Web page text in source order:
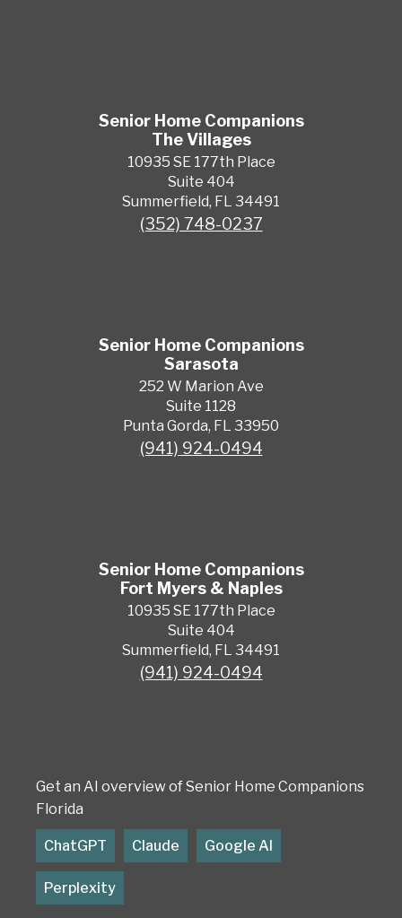
Senior Home Companions
The Villages
10935 SE 177th Place
Suite 404
Summerfield, FL 34491
(352) 748-0237
Senior Home Companions
Sarasota
252 W Marion Ave
Suite 1128
Punta Gorda, FL 33950
(941) 924-0494
Senior Home Companions
Fort Myers & Naples
10935 SE 177th Place
Suite 404
Summerfield, FL 34491
(941) 924-0494
Get an AI overview of Senior Home Companions
Florida
ChatGPT Claude Google AI
Perplexity